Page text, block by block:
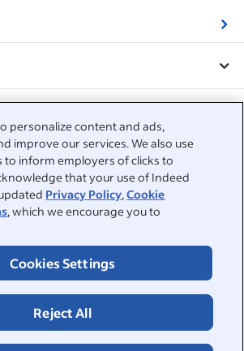
personalize content and ads,
improve our services. We also use
to inform employers of clicks to
that your use of Indeed
Privacy Policy,Cookie
, which we encourage you to
Cookies Settings
Reject All
&nbsp;
&nbsp;